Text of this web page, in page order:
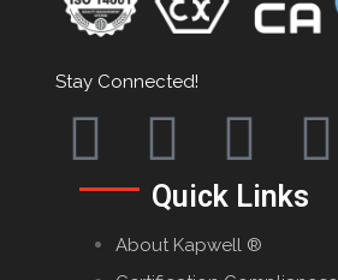
Stay Connected!
Quick Links
About Kapwell ®